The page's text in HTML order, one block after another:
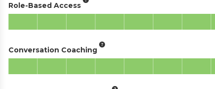
Role-Based Access
Conversation Coaching